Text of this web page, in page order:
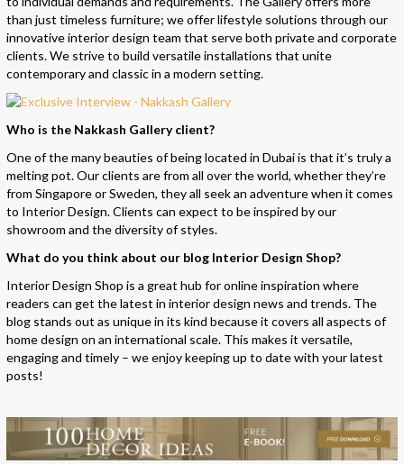
than just timeless furniture; we offer lifestyle solutions through our
innovative interior design team that serve both private and corporate
clients. We strive to build versatile installations that unite
contemporary and classic in a modern setting.
Who is the Nakkash Gallery client?
One of the many beauties of being located in Dubai is that it’s truly a
melting pot. Our clients are from all over the world, whether they’re
from Singapore or Sweden, they all seek an adventure when it comes
to Interior Design. Clients can expect to be inspired by our
showroom and the diversity of styles.
What do you think about our blog Interior Design Shop?
Interior Design Shop is a great hub for online inspiration where
readers can get the latest in interior design news and trends. The
blog stands out as unique in its kind because it covers all aspects of
home design on an international scale. This makes it versatile,
engaging and timely – we enjoy keeping up to date with your latest
posts!